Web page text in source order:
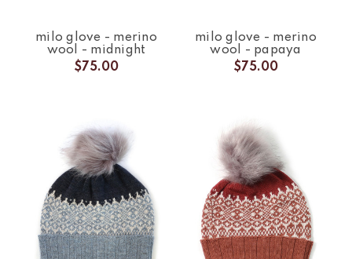
milo glove - merino
wool - midnight
$75.00
milo glove - merino
wool - papaya
$75.00